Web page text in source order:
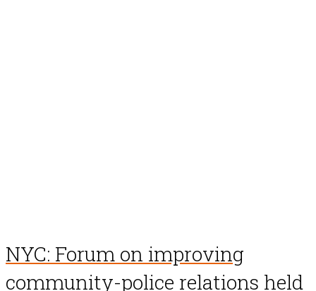
NYC: Forum on improving
community-police relations held